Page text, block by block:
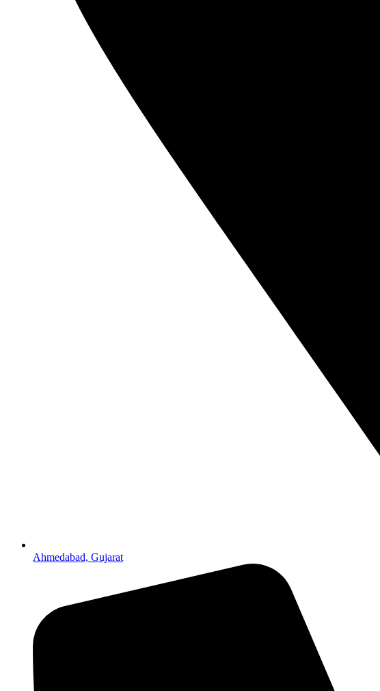
Ahmedabad, Gujarat